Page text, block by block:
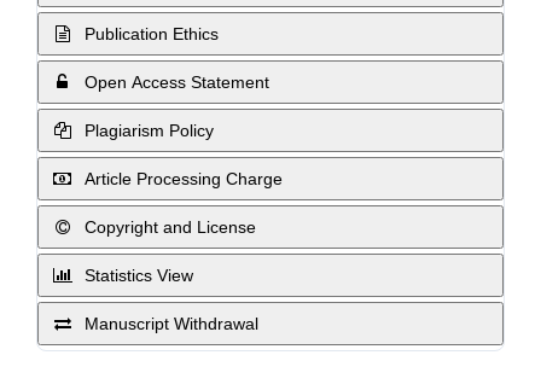
Publication Ethics
Open Access Statement
Plagiarism Policy
Article Processing Charge
Copyright and License
Statistics View
Manuscript Withdrawal